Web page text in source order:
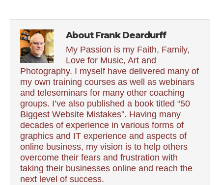
About Frank Deardurff
My Passion is my Faith, Family,
Love for Music, Art and
Photography. I myself have delivered many of
my own training courses as well as webinars
and teleseminars for many other coaching
groups. I’ve also published a book titled “50
Biggest Website Mistakes”. Having many
decades of experience in various forms of
graphics and IT experience and aspects of
online business, my vision is to help others
overcome their fears and frustration with
taking their businesses online and reach the
next level of success.